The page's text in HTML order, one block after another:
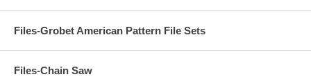
Files-Grobet American Pattern File Sets
Files-Chain Saw